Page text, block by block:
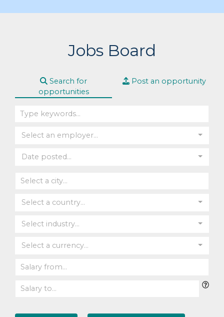
Jobs Board
Search for
opportunities
Post an opportunity
Select an employer...
Date posted...
Select a country...
Select industry...
Select a currency...